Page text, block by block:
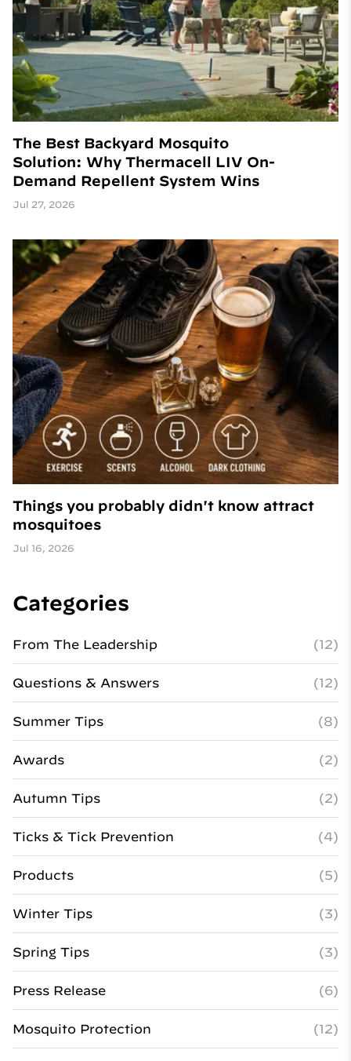
The Best Backyard Mosquito
Solution: Why Thermacell LIV On-
Demand Repellent System Wins
Jul 27, 2026
Things you probably didn't know attract
mosquitoes
Jul 16, 2026
Categories
From The Leadership (12)
Questions & Answers (12)
Summer Tips (8)
Awards (2)
Autumn Tips (2)
Ticks & Tick Prevention (4)
Products (5)
Winter Tips (3)
Spring Tips (3)
Press Release (6)
Mosquito Protection (12)